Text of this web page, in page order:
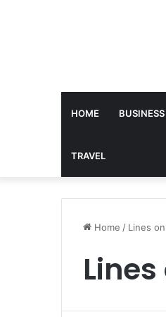
HOME BUSINESS
TRAVEL
Home / Lines